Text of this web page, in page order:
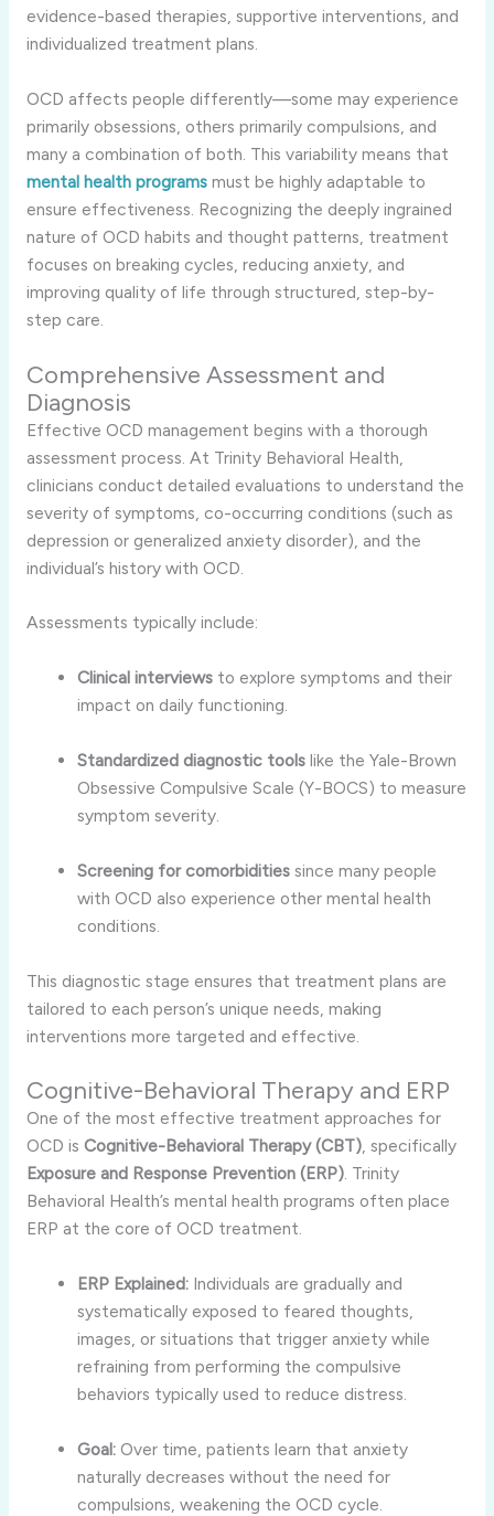
evidence-based therapies, supportive interventions, and
individualized treatment plans.
OCD affects people differently—some may experience
primarily obsessions, others primarily compulsions, and
many a combination of both. This variability means that
mental health programsmust be highly adaptable to
ensure effectiveness. Recognizing the deeply ingrained
nature of OCD habits and thought patterns, treatment
focuses on breaking cycles, reducing anxiety, and
improving quality of life through structured, step-by-
step care.
Comprehensive Assessment and
Diagnosis
Effective OCD management begins with a thorough
assessment process. At Trinity Behavioral Health,
clinicians conduct detailed evaluations to understand the
severity of symptoms, co-occurring conditions (such as
depression or generalized anxiety disorder), and the
individual’s history with OCD.
Assessments typically include:
Clinical interviews to explore symptoms and their
impact on daily functioning.
Standardized diagnostic tools like the Yale-Brown
Obsessive Compulsive Scale (Y-BOCS) to measure
symptom severity.
Screening for comorbidities since many people
with OCD also experience other mental health
conditions.
This diagnostic stage ensures that treatment plans are
tailored to each person’s unique needs, making
interventions more targeted and effective.
Cognitive-Behavioral Therapy and ERP
One of the most effective treatment approaches for
OCD is Cognitive-Behavioral Therapy (CBT), specifically
Exposure and Response Prevention (ERP). Trinity
Behavioral Health’s mental health programs often place
ERP at the core of OCD treatment.
ERP Explained: Individuals are gradually and
systematically exposed to feared thoughts,
images, or situations that trigger anxiety while
refraining from performing the compulsive
behaviors typically used to reduce distress.
Goal: Over time, patients learn that anxiety
naturally decreases without the need for
compulsions, weakening the OCD cycle.